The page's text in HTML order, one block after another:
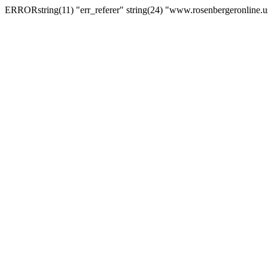
ERRORstring(11) "err_referer" string(24)